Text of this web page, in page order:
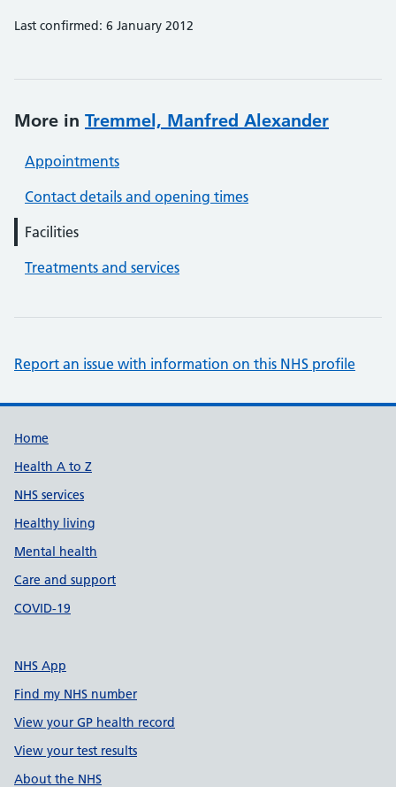
Last confirmed: 6 January 2012
More in Tremmel, Manfred Alexander
Appointments
Contact details and opening times
Facilities
Treatments and services
Report an issue with information on this NHS profile
Support links
Home
Health A to Z
NHS services
Healthy living
Mental health
Care and support
COVID-19
NHS App
Find my NHS number
View your GP health record
View your test results
About the NHS